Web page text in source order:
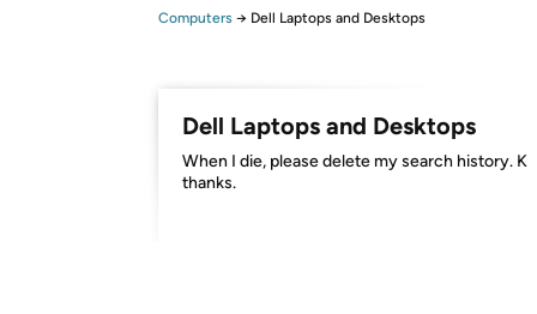
Free shipping for
Free Express shipping on Shirt.Woot orders
Amazon Prime membership required. See
Get started by logging in with Amazon or try a
Computers → Dell Laptops and Desktops
Dell Laptops and Desktops
When I die, please delete my search history. K
thanks.